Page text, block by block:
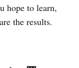
hope to learn,
the results.